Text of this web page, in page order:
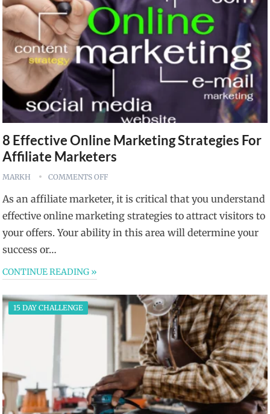
8 Effective Online Marketing Strategies For
Affiliate Marketers
MARKH COMMENTS OFF
As an affiliate marketer, it is critical that you understand
effective online marketing strategies to attract visitors to
your offers. Your ability in this area will determine your
success or…
CONTINUE READING »
15 DAY CHALLENGE